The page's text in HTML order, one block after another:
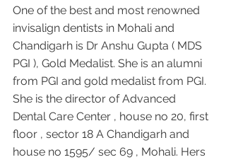
One of the best and most renowned
invisalign dentists in Mohali and
Chandigarh is Dr Anshu Gupta ( MDS
PGI ), Gold Medalist. She is an alumni
from PGI and gold medalist from PGI.
She is the director of Advanced
Dental Care Center , house no 20, first
floor , sector 18 A Chandigarh and
house no 1595/ sec 69 , Mohali. Hers